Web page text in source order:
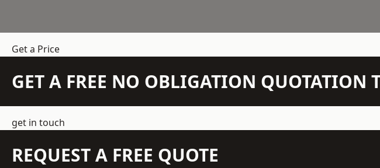
Get a Price
GET A FREE NO OBLIGATION QUOTATION
get in touch
REQUEST A FREE QUOTE